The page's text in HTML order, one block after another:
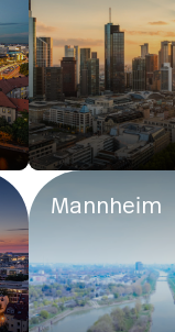
Mannheim